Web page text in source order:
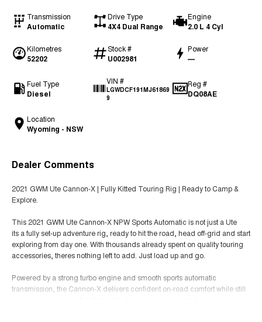
Transmission
Automatic
Drive Type
4X4 Dual Range
Engine
2.0 L 4 Cyl
Kilometres
52202
Stock #
U002981
Power
—
Fuel Type
Diesel
VIN #
LGWDCF191MJ61869
9
Reg #
DQ08AE
Location
Wyoming - NSW
Dealer Comments
2021 GWM Ute Cannon-X | Fully Kitted Touring Rig | Ready to Camp &
Explore.
This 2021 GWM Ute Cannon-X NPW Sports Automatic is not just a Ute
its a fully set-up adventure rig, ready to hit the road, head off-grid and start
exploring from day one. With thousands already spent on quality touring
accessories, theres nothing left to add. Just load up and go.
Powered by a strong turbo engine and smooth sports automatic
transmission, the Cannon-X delivers confident on-road comfort while still